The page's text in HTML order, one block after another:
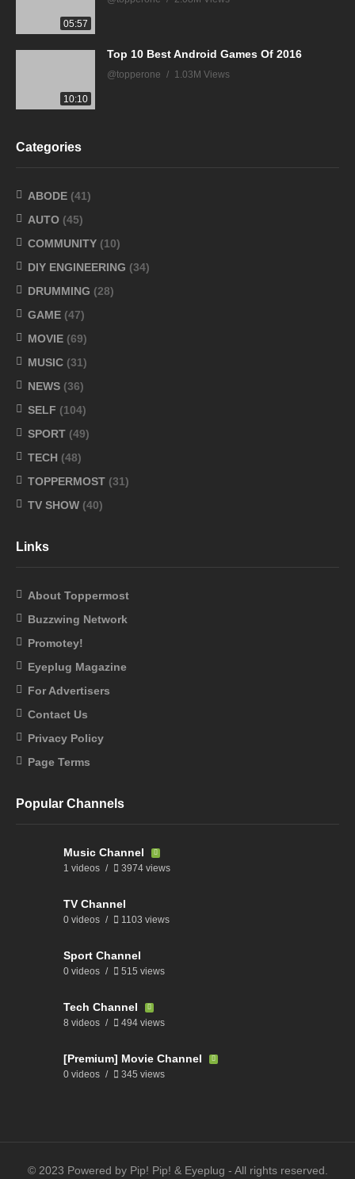
05:57
10:10
Top 10 Best Android Games Of 2016
@topperone 1.03M Views
Categories
ABODE (41)
AUTO (45)
COMMUNITY (10)
DIY ENGINEERING (34)
DRUMMING (28)
GAME (47)
MOVIE (69)
MUSIC (31)
NEWS (36)
SELF (104)
SPORT (49)
TECH (48)
TOPPERMOST (31)
TV SHOW (40)
Links
About Toppermost
Buzzwing Network
Promotey!
Eyeplug Magazine
For Advertisers
Contact Us
Privacy Policy
Page Terms
Popular Channels
Music Channel
1 videos 3974 views
TV Channel
0 videos 1103 views
Sport Channel
0 videos 515 views
Tech Channel
8 videos 494 views
[Premium] Movie Channel
0 videos 345 views
© 2023 Powered by Pip! Pip! & Eyeplug - All rights reserved.